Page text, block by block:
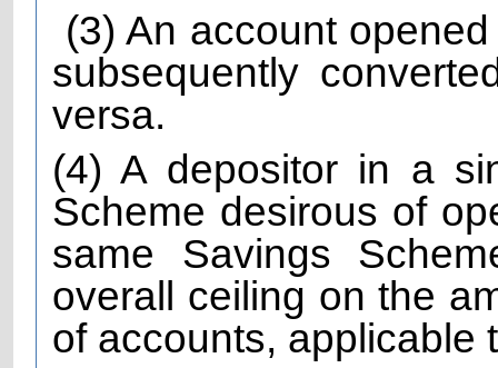
(3) An account
subsequently
versa.
(4) A depositor in a
Scheme desirous of
same Savings
overall ceiling on the
of accounts, applicable